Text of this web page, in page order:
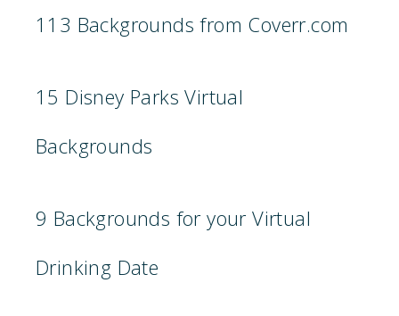
113 Backgrounds from Coverr.com
15 Disney Parks Virtual
Backgrounds
9 Backgrounds for your Virtual
Drinking Date